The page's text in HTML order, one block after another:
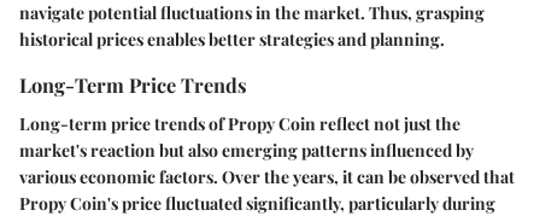
navigate potential fluctuations in the market. Thus, grasping
historical prices enables better strategies and planning.
Long-Term Price Trends
Long-term price trends of Propy Coin reflect not just the
market's reaction but also emerging patterns influenced by
various economic factors. Over the years, it can be observed that
Propy Coin's price fluctuated significantly, particularly during